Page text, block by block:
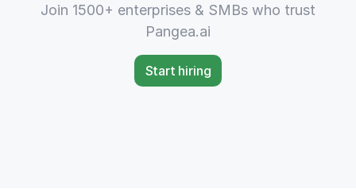
Join 1500+ enterprises & SMBs who trust
Pangea.ai
Start hiring